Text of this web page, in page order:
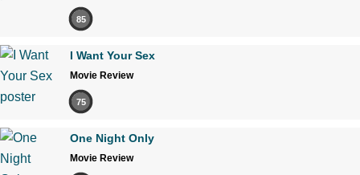
85
I Want Your Sex
Movie Review
75
One Night Only
Movie Review